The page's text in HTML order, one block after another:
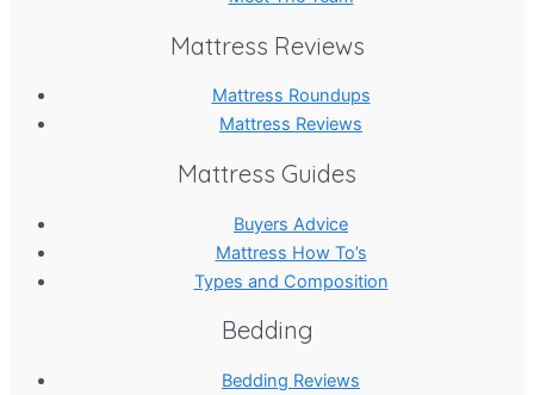
Mattress Reviews
Mattress Roundups
Mattress Reviews
Mattress Guides
Buyers Advice
Mattress How To’s
Types and Composition
Bedding
Bedding Reviews